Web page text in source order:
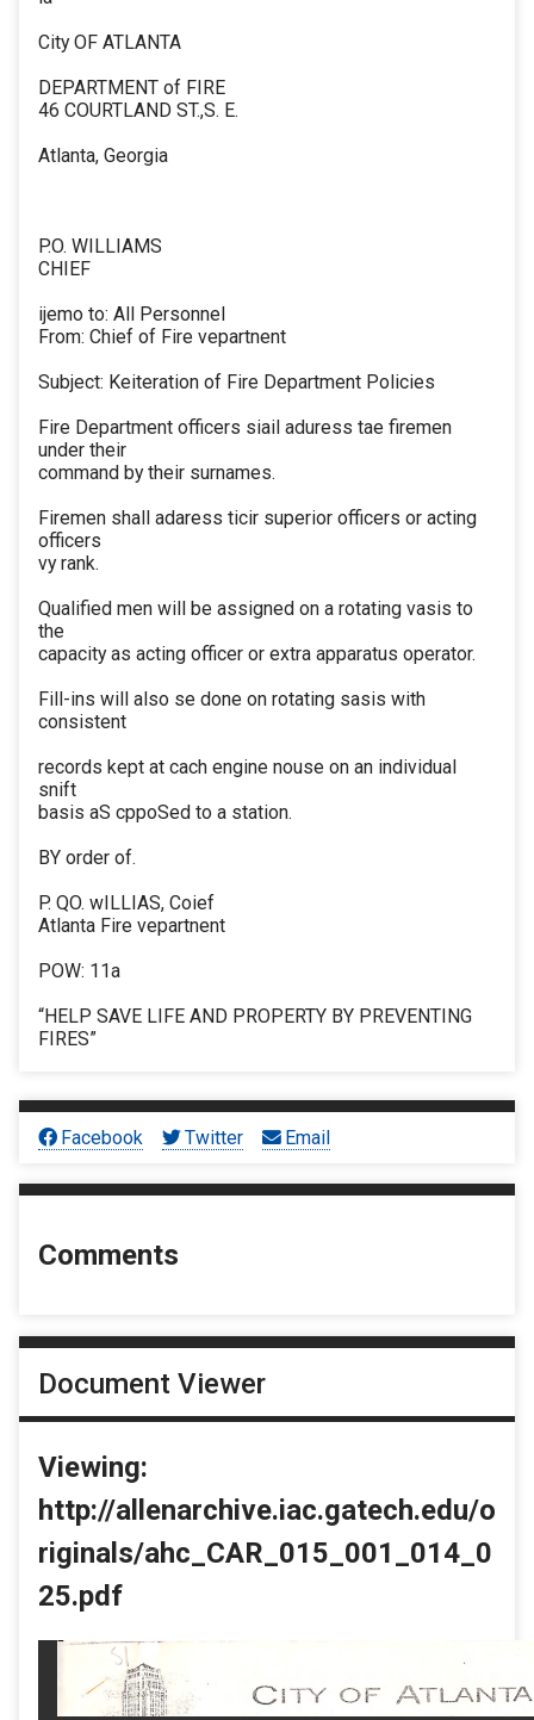
City OF ATLANTA
DEPARTMENT of FIRE
46 COURTLAND ST.,S. E.
Atlanta, Georgia
P.O. WILLIAMS
CHIEF
ijemo to: All Personnel
From: Chief of Fire vepartnent
Subject: Keiteration of Fire Department Policies
Fire Department officers siail aduress tae firemen
under their
command by their surnames.
Firemen shall adaress ticir superior officers or acting
officers
vy rank.
Qualified men will be assigned on a rotating vasis to
the
capacity as acting officer or extra apparatus operator.
Fill-ins will also se done on rotating sasis with
consistent
records kept at cach engine nouse on an individual
snift
basis aS cppoSed to a station.
BY order of.
P. QO. wILLIAS, Coief
Atlanta Fire vepartnent
POW: 11a
“HELP SAVE LIFE AND PROPERTY BY PREVENTING
FIRES”
Facebook Twitter Email
Comments
Document Viewer
Viewing:
http://allenarchive.iac.gatech.edu/o
riginals/ahc_CAR_015_001_014_0
25.pdf